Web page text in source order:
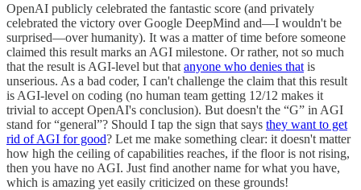
OpenAI publicly celebrated the fantastic score (and privately
celebrated the victory over Google DeepMind and—I wouldn't be
surprised—over humanity). It was a matter of time before someone
claimed this result marks an AGI milestone. Or rather, not so much
that the result is AGI-level but that anyone who denies that is
unserious. As a bad coder, I can't challenge the claim that this result
is AGI-level on coding (no human team getting 12/12 makes it
trivial to accept OpenAI's conclusion). But doesn't the “G” in AGI
stand for “general”? Should I tap the sign that says they want to get
rid of AGI for good? Let me make something clear: it doesn't matter
how high the ceiling of capabilities reaches, if the floor is not rising,
then you have no AGI. Just find another name for what you have,
which is amazing yet easily criticized on these grounds!